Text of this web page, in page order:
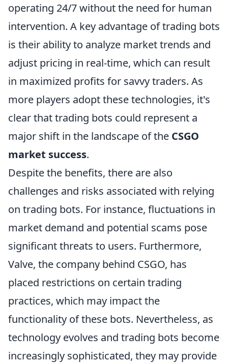
operating 24/7 without the need for human
intervention. A key advantage of trading bots
is their ability to analyze market trends and
adjust pricing in real-time, which can result
in maximized profits for savvy traders. As
more players adopt these technologies, it's
clear that trading bots could represent a
major shift in the landscape of the CSGO
market success.
Despite the benefits, there are also
challenges and risks associated with relying
on trading bots. For instance, fluctuations in
market demand and potential scams pose
significant threats to users. Furthermore,
Valve, the company behind CSGO, has
placed restrictions on certain trading
practices, which may impact the
functionality of these bots. Nevertheless, as
technology evolves and trading bots become
increasingly sophisticated, they may provide